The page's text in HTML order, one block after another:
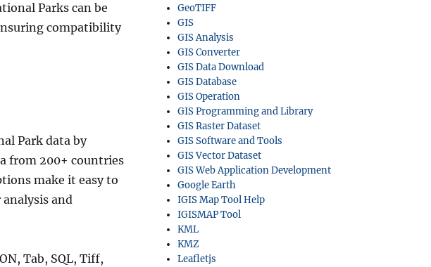
Parks can be
compatibility
Park data by
from 200+ countries
make it easy to
and
Tab, SQL, Tiff,
GeoTIFF
GIS
GIS Analysis
GIS Converter
GIS Data Download
GIS Database
GIS Operation
GIS Programming and Library
GIS Raster Dataset
GIS Software and Tools
GIS Vector Dataset
GIS Web Application Development
Google Earth
IGIS Map Tool Help
IGISMAP Tool
KML
KMZ
Leafletjs